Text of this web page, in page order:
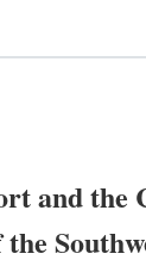
and the